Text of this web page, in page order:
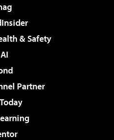
& Safety
Partner